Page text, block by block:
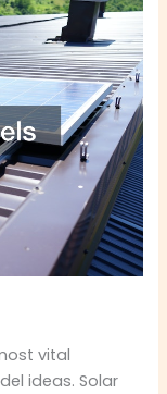
vital
ideas. Solar